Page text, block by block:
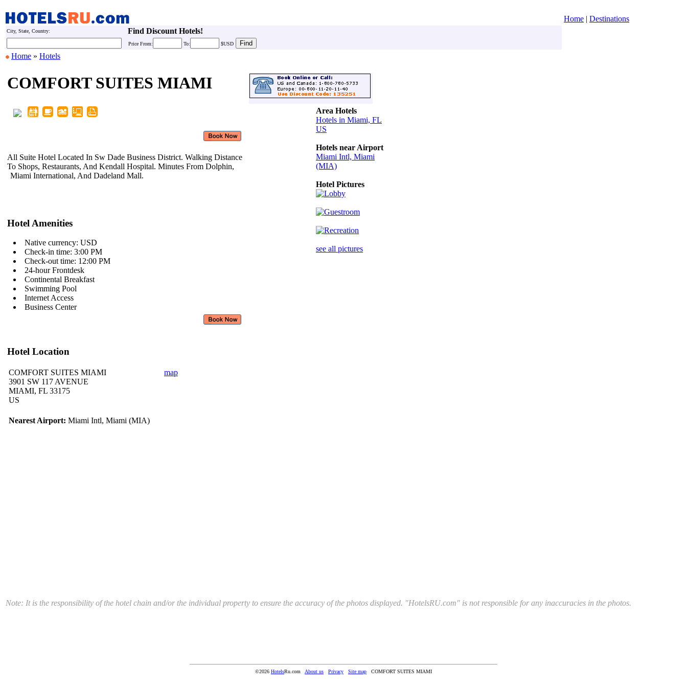
Home | Destinations
City, State, Country: Find Discount Hotels!
Price From: To: $USD
Home » Hotels
COMFORT SUITES MIAMI
All Suite Hotel Located In Sw Dade
To Shops, Restaurants, And Kendall
Miami International, And Dadeland
Business District. Walking Distance
Hospital. Minutes From Dolphin,
Mall.
Hotel Amenities
Native currency: USD
Check-in time: 3:00 PM
Check-out time: 12:00 PM
24-hour Frontdesk
Continental Breakfast
Swimming Pool
Internet Access
Business Center
Hotel Location
COMFORT SUITES MIAMI
3901 SW 117 AVENUE
MIAMI, FL 33175
US
map
Nearest Airport: Miami Intl, Miami (MIA)
Area Hotels
Hotels in Miami, FL
US
Hotels near Airport
Miami Intl, Miami
(MIA)
Hotel Pictures
see all pictures
Note: It is the responsibility of the hotel chain and/or the individual property to ensure the accuracy of the photos displayed. "HotelsRU.com" is not responsible for any inaccuracies in the photos.
©2026 HotelsRu.com About us Privacy Site map COMFORT SUITES MIAMI